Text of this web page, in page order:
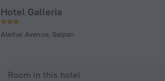
Hotel Galleria
Alaihai Avenue, Saipan
Room in this hotel